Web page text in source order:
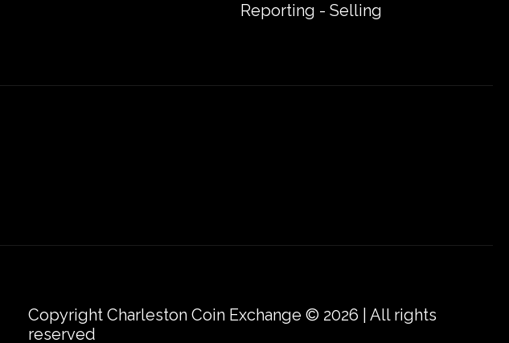
Reporting - Selling
Copyright Charleston Coin Exchange © 2026 | All rights
reserved